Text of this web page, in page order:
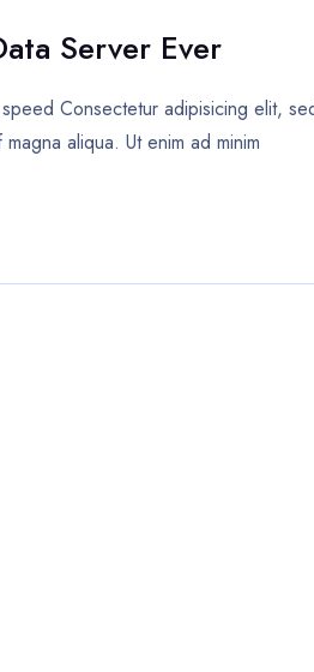
Server Ever
Consectetur adipisicing elit,
aliqua. Ut enim ad minim